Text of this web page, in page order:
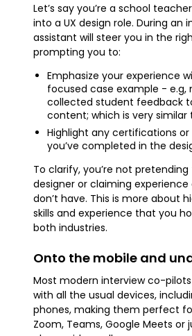
Let’s say you’re a school
into a UX design role. During an
assistant will steer you in the
prompting you to:
Emphasize your experience
focused case example - e.g,
collected student feedback
content; which is very similar
Highlight any certifications or
you’ve completed in the
To clarify, you’re not pretending
designer or claiming experience
don’t have. This is more about
skills and experience that you
both industries.
Onto the mobile and
Most modern interview co-
with all the usual devices,
phones, making them perfect
Zoom, Teams, Google Meets or